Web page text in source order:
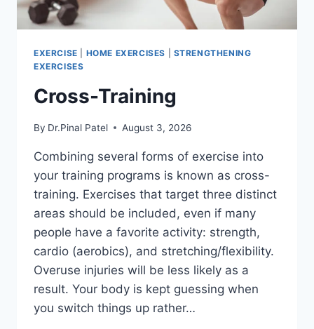
EXERCISE HOME EXERCISES
STRENGTHENING
EXERCISES
Cross-Training
By Dr.Pinal Patel August 3, 2026
Combining several forms of exercise into
your training programs is known as cross-
training. Exercises that target three distinct
areas should be included, even if many
people have a favorite activity: strength,
cardio (aerobics), and stretching/flexibility.
Overuse injuries will be less likely as a
result. Your body is kept guessing when
you switch things up rather…